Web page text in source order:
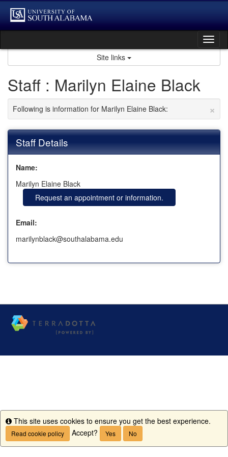
Skip
content
Site links
Staff : Marilyn Elaine Black
×
Following is information for Marilyn Elaine Black:
Staff Details
Name:
Marilyn Elaine Black
Request an appointment or information.
Email:
marilynblack@southalabama.edu
Info
This site uses cookies to ensure you get the best experience.
Read cookie policy Accept? Yes No